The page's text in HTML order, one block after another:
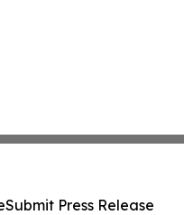
Submit Press Release